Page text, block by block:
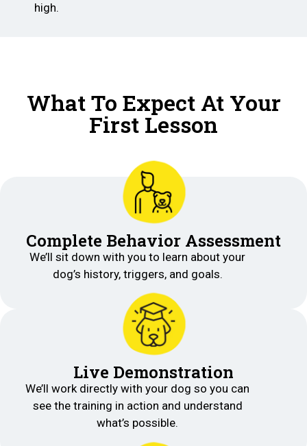
high.
What To Expect At Your
First Lesson
Complete Behavior Assessment
We’ll sit down with you to learn about your
dog’s history, triggers, and goals.
Live Demonstration
We’ll work directly with your dog so you can
see the training in action and understand
what’s possible.